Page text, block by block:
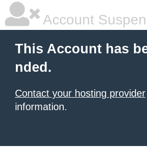
Account
This Account has
nded.
Contact your hosting provider
information.